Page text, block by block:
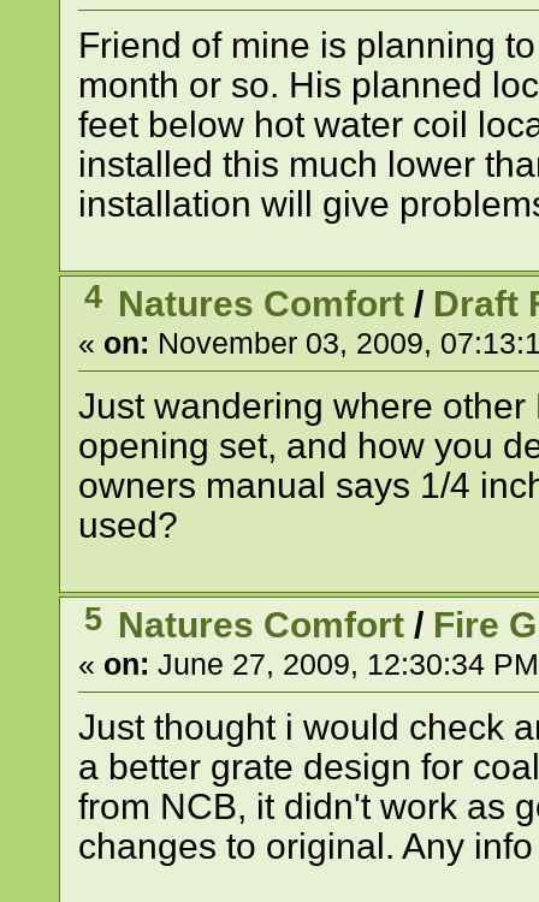
Friend of mine is planning
month or so. His planned
feet below hot water coil
installed this much lower
installation will give
4 Natures Comfort / Draft
« on: November 03, 2009,
Just wandering where
opening set, and how you
owners manual says 1/4
used?
5 Natures Comfort / Fire
« on: June 27, 2009, 12:30:34
Just thought i would check
a better grate design for
from NCB, it didn't work as
changes to original. Any